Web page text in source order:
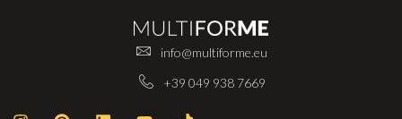
info@multiforme.eu
+39 049 938 7669